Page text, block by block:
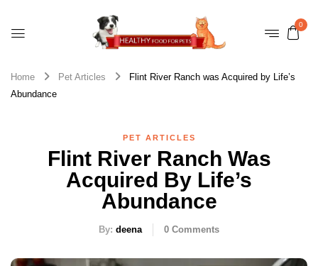
0
Home Pet Articles
Flint River Ranch was Acquired by Life’s
Abundance
PET ARTICLES
Flint River Ranch Was
Acquired By Life’s
Abundance
By: deena 0 Comments